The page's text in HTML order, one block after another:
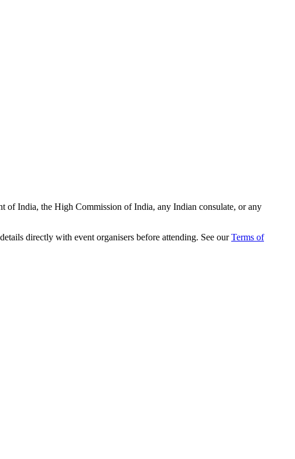
of India, the High Commission of India, any Indian consulate, or any
directly with event organisers before attending. See ourTerms of